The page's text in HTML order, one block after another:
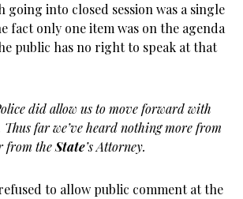
going into closed session was a single
fact only one item was on the agenda
public has no right to speak at that
did allow us to move forward with
Thus far we’ve heard nothing more from
from theState’s Attorney.
to allow public comment at the